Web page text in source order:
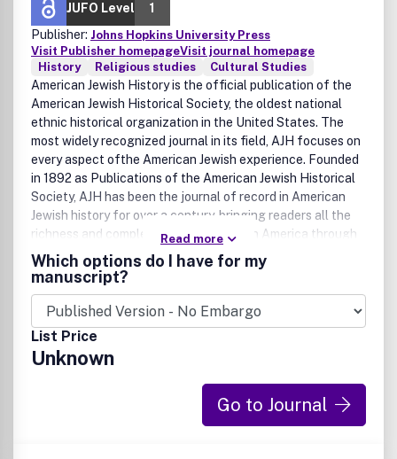
JUFO Level
1
Publisher: Johns Hopkins University Press
Visit Publisher homepageVisit journal homepage
History
Religious studies Cultural Studies
American Jewish History is the official publication of the
American Jewish Historical Society, the oldest national
ethnic historical organization in the United States. The
most widely recognized journal in its field, AJH focuses on
every aspect ofthe American Jewish experience. Founded
in 1892 as Publications of the American Jewish Historical
Society, AJH has been the journal of record in American
Jewish history for over a century, bringing readers all the
richness and complexity of Jewish life in America through
carefully researched, thoroughly accessible articles.
Read more
Which options do I have for my
manuscript?
List Price
Unknown
Go to Journal